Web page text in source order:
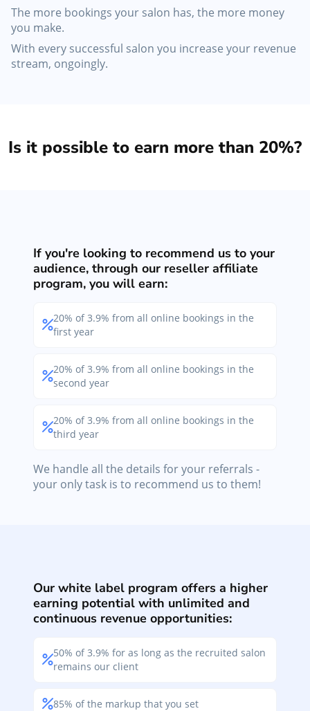
The more bookings your salon has, the more money
you make.
With every successful salon you increase your revenue
stream, ongoingly.
Is it possible to earn more than 20%?
If you're looking to recommend us to your
audience, through our reseller affiliate
program, you will earn:
20% of 3.9% from all online bookings in the
first year
20% of 3.9% from all online bookings in the
second year
20% of 3.9% from all online bookings in the
third year
We handle all the details for your referrals -
your only task is to recommend us to them!
Our white label program offers a higher
earning potential with unlimited and
continuous revenue opportunities:
50% of 3.9% for as long as the recruited salon
remains our client
85% of the markup that you set